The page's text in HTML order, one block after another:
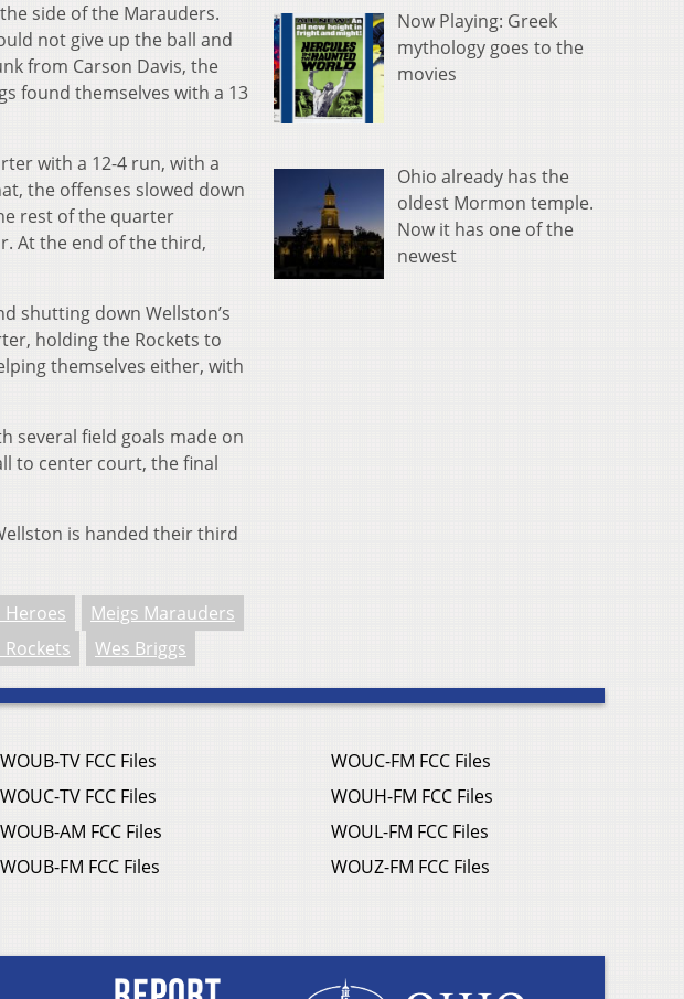
side of the Marauders.
not give up the ball and
from Carson Davis, the
found themselves with a 13
with a 12-4 run, with a
the offenses slowed down
rest of the quarter
At the end of the third,
shutting down Wellston’s
holding the Rockets to
themselves either, with
several field goals made on
to center court, the final
is handed their third
Meigs Marauders
Wes Briggs
Now Playing: Greek
mythology goes to the
movies
Ohio already has the
oldest Mormon temple.
Now it has one of the
newest
WOUB-TV FCC Files
WOUC-TV FCC Files
WOUB-AM FCC Files
WOUB-FM FCC Files
WOUC-FM FCC Files
WOUH-FM FCC Files
WOUL-FM FCC Files
WOUZ-FM FCC Files